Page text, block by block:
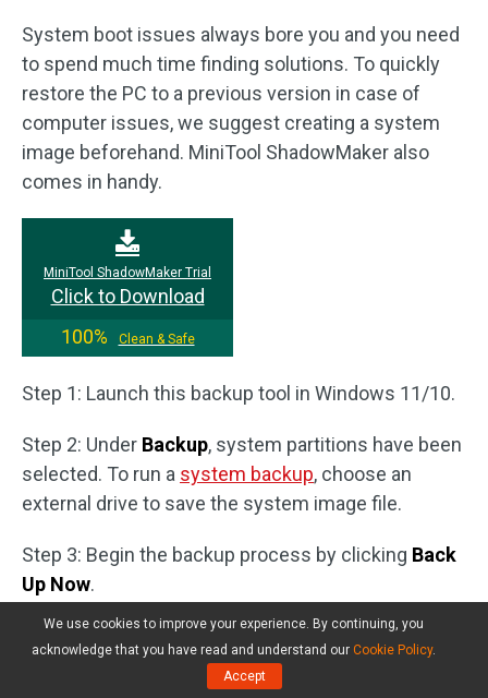
System boot issues always bore you and you need
to spend much time finding solutions. To quickly
restore the PC to a previous version in case of
computer issues, we suggest creating a system
image beforehand. MiniTool ShadowMaker also
comes in handy.
MiniTool ShadowMaker Trial
Click to Download
100%
Clean & Safe
Step 1: Launch this backup tool in Windows 11/10.
Step 2: Under Backup, system partitions have been
selected. To run a system backup, choose an
external drive to save the system image file.
Step 3: Begin the backup process by clicking Back
Up Now.
We use cookies to improve your experience. By continuing, you
acknowledge that you have read and understand our Cookie Policy.
Accept